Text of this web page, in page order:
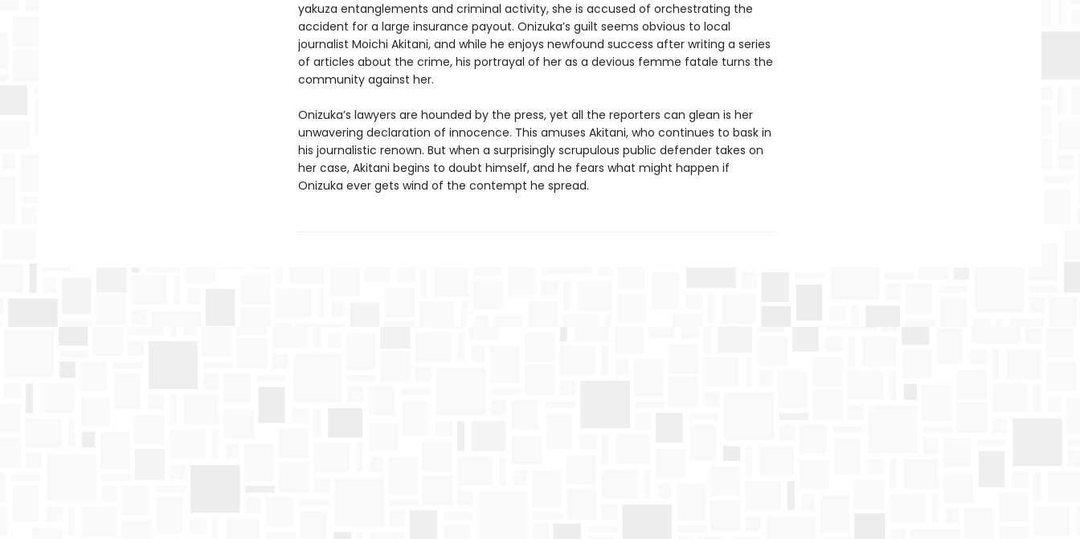
yakuza entanglements and criminal activity, she is accused of orchestrating the
accident for a large insurance payout. Onizuka’s guilt seems obvious to local
journalist Moichi Akitani, and while he enjoys newfound success after writing a series
of articles about the crime, his portrayal of her as a devious femme fatale turns the
community against her.
Onizuka’s lawyers are hounded by the press, yet all the reporters can glean is her
unwavering declaration of innocence. This amuses Akitani, who continues to bask in
his journalistic renown. But when a surprisingly scrupulous public defender takes on
her case, Akitani begins to doubt himself, and he fears what might happen if
Onizuka ever gets wind of the contempt he spread.